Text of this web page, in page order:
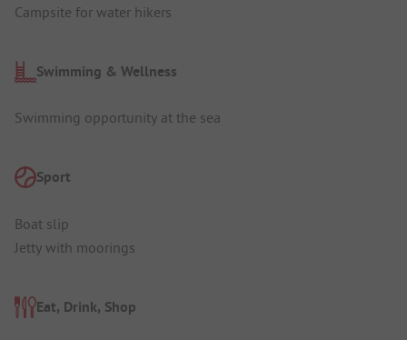
Campsite for water hikers
Swimming & Wellness
Swimming opportunity at the sea
Sport
Boat slip
Jetty with moorings
Eat, Drink, Shop